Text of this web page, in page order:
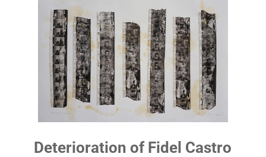
Deterioration of Fidel Castro